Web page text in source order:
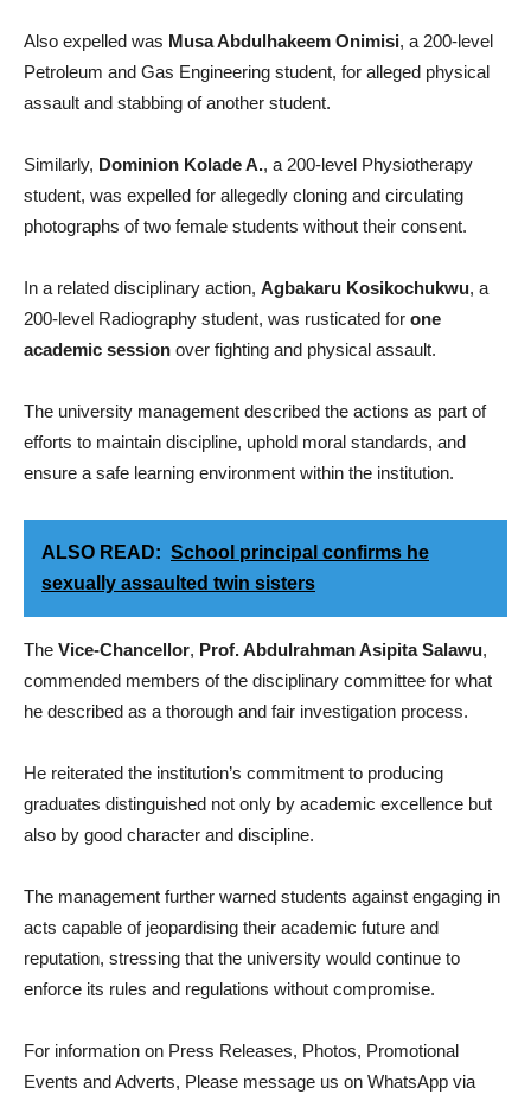
Also expelled was Musa Abdulhakeem Onimisi, a 200-level
Petroleum and Gas Engineering student, for alleged physical
assault and stabbing of another student.
Similarly, Dominion Kolade A., a 200-level Physiotherapy
student, was expelled for allegedly cloning and circulating
photographs of two female students without their consent.
In a related disciplinary action, Agbakaru Kosikochukwu, a
200-level Radiography student, was rusticated for one
academic session over fighting and physical assault.
The university management described the actions as part of
efforts to maintain discipline, uphold moral standards, and
ensure a safe learning environment within the institution.
ALSO READ: School principal confirms he
sexually assaulted twin sisters
The Vice-Chancellor, Prof. Abdulrahman Asipita Salawu,
commended members of the disciplinary committee for what
he described as a thorough and fair investigation process.
He reiterated the institution’s commitment to producing
graduates distinguished not only by academic excellence but
also by good character and discipline.
The management further warned students against engaging in
acts capable of jeopardising their academic future and
reputation, stressing that the university would continue to
enforce its rules and regulations without compromise.
For information on Press Releases, Photos, Promotional
Events and Adverts, Please message us on WhatsApp via